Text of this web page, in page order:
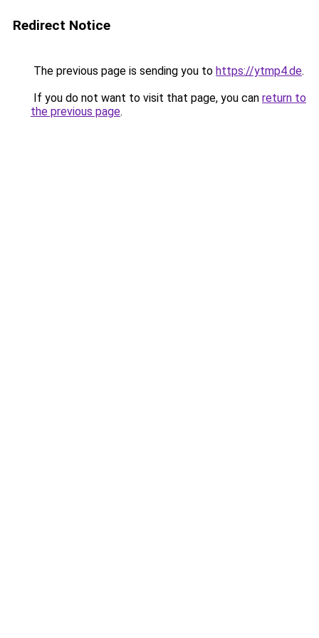
Redirect Notice
The previous page is sending you to https://ytmp4.de.
If you do not want to visit that page, you can return to
the previous page.